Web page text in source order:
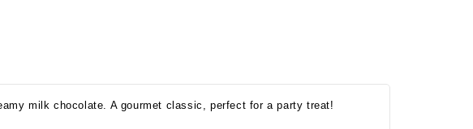
milk chocolate. A gourmet classic, perfect for a party treat!